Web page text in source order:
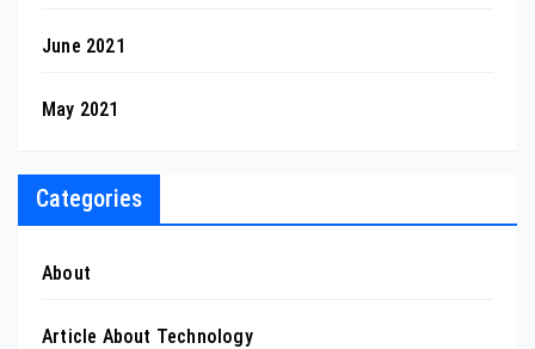
June 2021
May 2021
Categories
About
Article About Technology